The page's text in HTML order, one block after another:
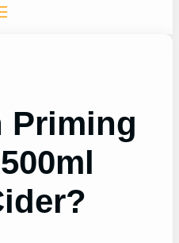
Priming